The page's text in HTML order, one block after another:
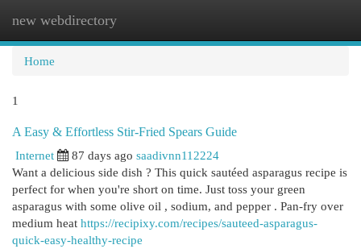
new webdirectory
Home
1
A Easy & Effortless Stir-Fried Spears Guide
Internet
87 days ago saadivnn112224
Want a delicious side dish ? This quick sautéed asparagus recipe is
perfect for when you're short on time. Just toss your green
asparagus with some olive oil , sodium, and pepper . Pan-fry over
medium heat https://recipixy.com/recipes/sauteed-asparagus-
quick-easy-healthy-recipe